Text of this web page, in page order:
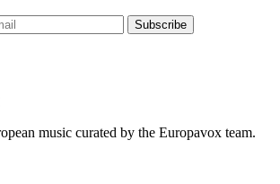
Subscribe
music curated by the Europavox team.